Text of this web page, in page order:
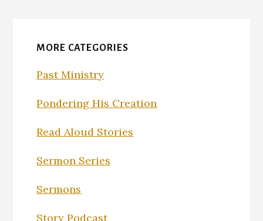
MORE CATEGORIES
Past Ministry
Pondering His Creation
Read Aloud Stories
Sermon Series
Sermons
Story Podcast